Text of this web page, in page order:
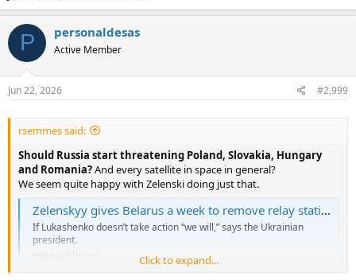
P personaldesas
Active Member
Jun 22, 2026 #2,999
rsemmes said:
Should Russia start threatening Poland, Slovakia, Hungary
and Romania?And every satellite in space in general?
We seem quite happy with Zelenski doing just that.
Zelenskyy gives Belarus a week to remove relay stations helping Russia
If Lukashenko doesn’t take action “we will,” says the Ukrainian
president.
Click to expand...